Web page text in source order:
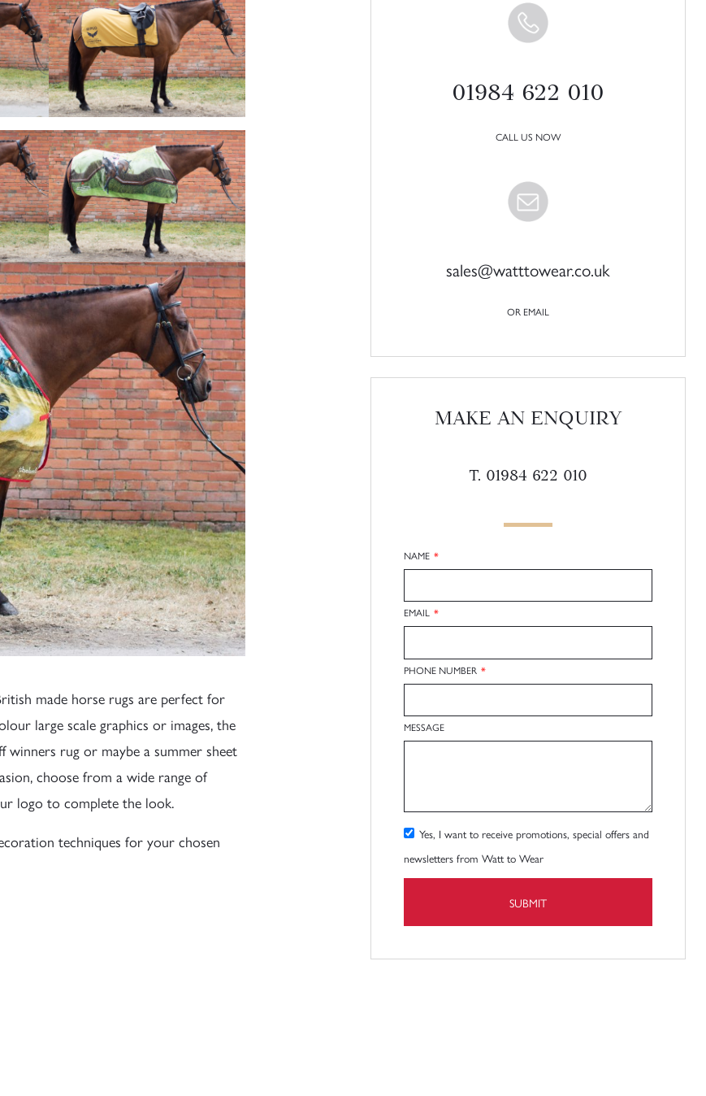
made horse rugs are perfect for
large scale graphics or images, the
winners rug or maybe a summer sheet
choose from a wide range of
logo to complete the look.
techniques for your chosen
01984 622 010
CALL US NOW
sales@watttowear.co.uk
OR EMAIL
MAKE AN ENQUIRY
T. 01984 622 010
NAME
EMAIL
PHONE NUMBER
MESSAGE
Yes, I want to receive promotions, special offers and
newsletters from Watt to Wear
SUBMIT